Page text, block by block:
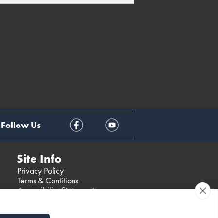
Follow Us
Site Info
Privacy Policy
Terms & Contitions
Accessibility Statement